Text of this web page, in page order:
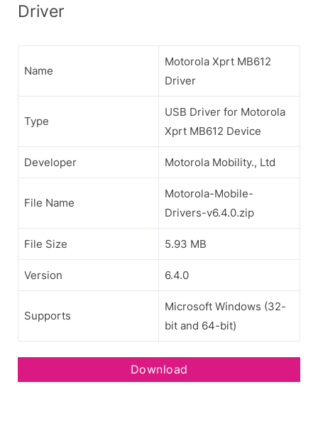
Driver
Name
Motorola Xprt MB612
Driver
Type
USB Driver for Motorola
Xprt MB612 Device
Developer Motorola Mobility., Ltd
File Name
Motorola-Mobile-
Drivers-v6.4.0.zip
File Size 5.93 MB
Version 6.4.0
Supports
Microsoft Windows (32-
bit and 64-bit)
Download